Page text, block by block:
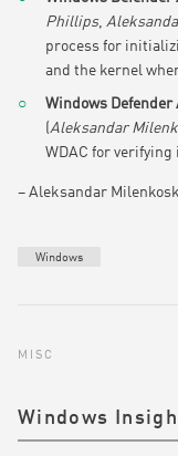
Phillips,
process for
and the kernel
Windows
(Aleksandar
WDAC for verifying
– Aleksandar
Windows
MISC
Windows